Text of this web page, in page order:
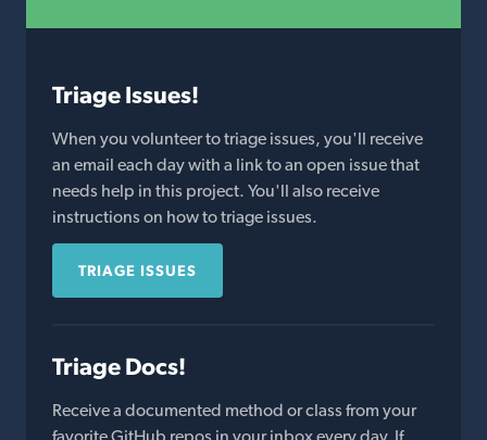
Triage Issues!
When you volunteer to triage issues, you'll receive
an email each day with a link to an open issue that
needs help in this project. You'll also receive
instructions on how to triage issues.
TRIAGE ISSUES
Triage Docs!
Receive a documented method or class from your